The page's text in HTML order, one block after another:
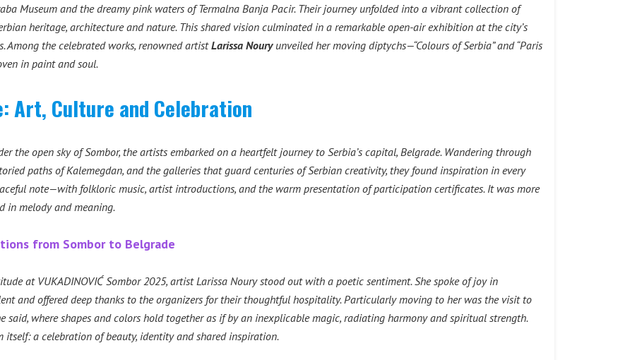
Museum and the dreamy pink waters of Termalna Banja Pacir. Their journey unfolded into a vibrant collection of
heritage, architecture and nature. This shared vision culminated in a remarkable open-air exhibition at the city’s
Among the celebrated works, renowned artistLarissa Nouryunveiled her moving diptychs—“Colours of Serbia” and “Paris
in paint and soul.
Art, Culture and Celebration
the open sky of Sombor, the artists embarked on a heartfelt journey to Serbia’s capital, Belgrade. Wandering through
paths of Kalemegdan, and the galleries that guard centuries of Serbian creativity, they found inspiration in every
note—with folkloric music, artist introductions, and the warm presentation of participation certificates. It was more
in melody and meaning.
from Sombor to Belgrade
at VUKADINOVIĆ Sombor 2025, artist Larissa Noury stood out with a poetic sentiment. She spoke of joy in
and offered deep thanks to the organizers for their thoughtful hospitality. Particularly moving to her was the visit to
said, where shapes and colors hold together as if by an inexplicable magic, radiating harmony and spiritual strength.
itself: a celebration of beauty, identity and shared inspiration.